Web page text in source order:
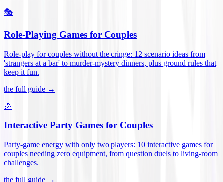
🎭
Role-Playing Games for Couples
Role-play for couples without the cringe: 12 scenario ideas from
'strangers at a bar' to murder-mystery dinners, plus ground rules that
keep it fun.
the full guide →
🎉
Interactive Party Games for Couples
Party-game energy with only two players: 10 interactive games for
couples needing zero equipment, from question duels to living-room
challenges.
the full guide →